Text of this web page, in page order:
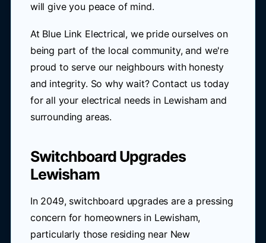
will give you peace of mind.
At Blue Link Electrical, we pride ourselves on
being part of the local community, and we're
proud to serve our neighbours with honesty
and integrity. So why wait? Contact us today
for all your electrical needs in Lewisham and
surrounding areas.
Switchboard Upgrades
Lewisham
In 2049, switchboard upgrades are a pressing
concern for homeowners in Lewisham,
particularly those residing near New